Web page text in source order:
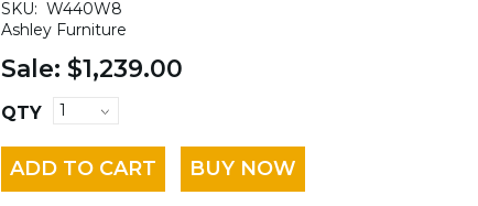
SKU: W440W8
Ashley Furniture
Sale: $1,239.00
QTY
ADD TO CART BUY NOW